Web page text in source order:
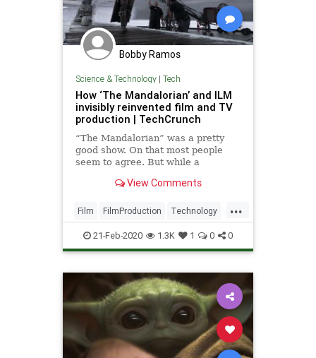
Bobby Ramos
Science & Technology| Tech
How ‘The Mandalorian’ and ILM
invisibly reinvented film and TV
production | TechCrunch
“The Mandalorian” was a pretty
good show. On that most people
seem to agree. But while a
series is important in its own right,
made represents a far greater
change, perhaps the most impo
View Comments
...
Film FilmProduction Technology
Television TheMandalorian
21-Feb-2020 1.3K 1 0 0